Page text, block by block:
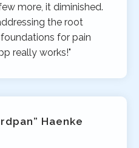
more, it diminished.
the root
for pain
really works!"
Haenke